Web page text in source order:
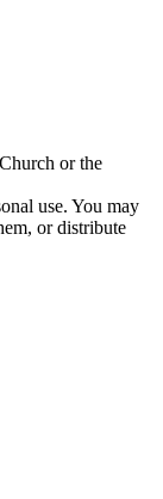
or the
use. You may
or distribute